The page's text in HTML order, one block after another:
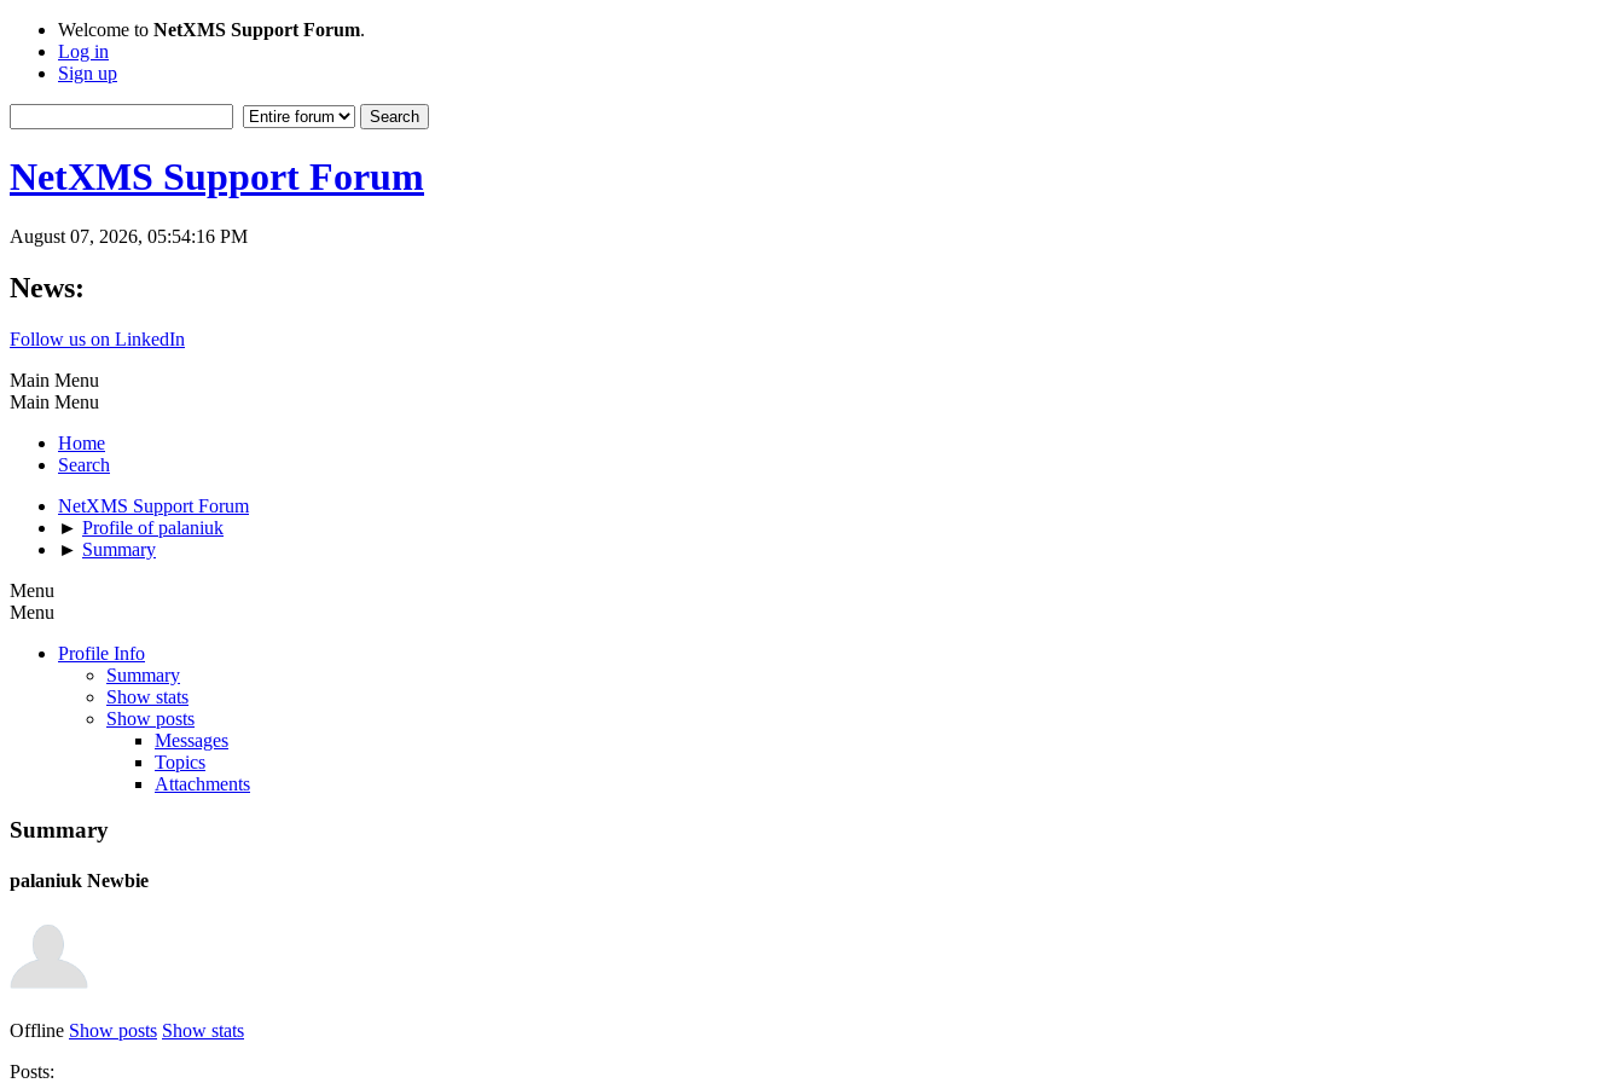
Welcome to NetXMS Support Forum.
Log in
Sign up
NetXMS Support Forum
August 07, 2026, 05:54:16 PM
News:
Follow us on LinkedIn
Main Menu
Main Menu
Home
Search
NetXMS Support Forum
► Profile of palaniuk
► Summary
Menu
Menu
Profile Info
Summary
Show stats
Show posts
Messages
Topics
Attachments
Summary
palaniuk Newbie
Offline Show posts Show stats
Posts: